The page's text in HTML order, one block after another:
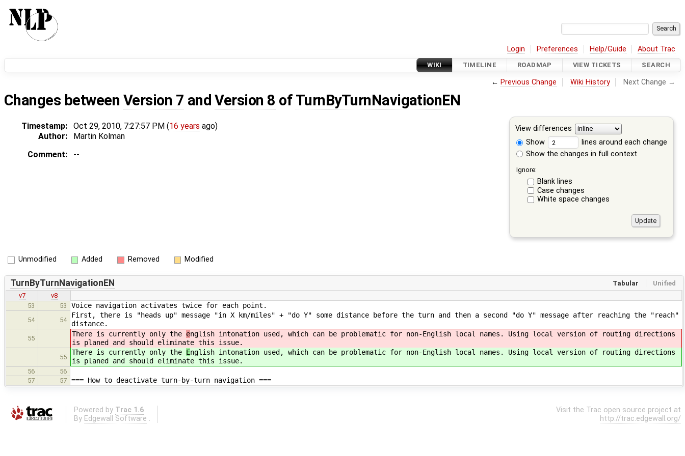
Login Preferences Help/Guide About Trac
WIKI TIMELINE ROADMAP VIEW TICKETS SEARCH
← Previous Change Wiki History Next Change →
Changes between Version 7 andVersion 8 of TurnByTurnNavigationEN
View differences
Show
lines around each change
Show the changes in full context
Ignore:
Blank lines
Case changes
White space changes
Timestamp: Oct 29, 2010, 7:27:57 PM (16 years ago)
Author:
Martin Kolman
Comment:
--
Unmodified Added Removed Modified
Tabular Unified
TurnByTurnNavigationEN
v7
v8
53
53 Voice navigation activates twice for each point.
54 54
First, there is "heads up" message "in X km/miles" + "do Y" some distance before the turn and then a second "do Y" message after reaching the "reach"
distance.
55
There is currently only the english intonation used, which can be problematic for non-English local names. Using local version of routing directions
is planed and should eliminate this issue.
55
There is currently only the English intonation used, which can be problematic for non-English local names. Using local version of routing directions
is planed and should eliminate this issue.
56
56
57
57 === How to deactivate turn-by-turn navigation ===
Powered by Trac 1.6
By Edgewall Software .
Visit the Trac open source project at
http://trac.edgewall.org/